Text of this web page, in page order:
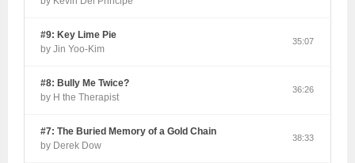
#9: Key Lime Pie
by Jin Yoo-Kim
35:07
#8: Bully Me Twice?
by H the Therapist
36:26
#7: The Buried Memory of a Gold Chain
by Derek Dow
38:33